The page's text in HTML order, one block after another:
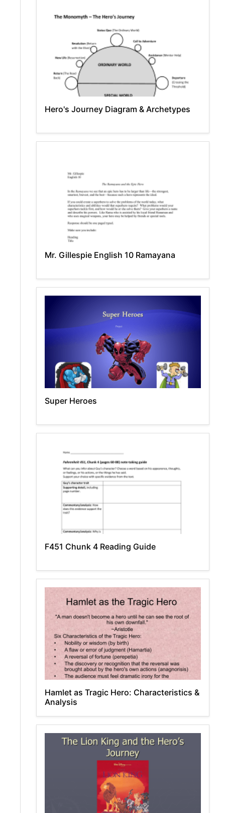
Hero's Journey Diagram & Archetypes
Mr. Gillespie English 10 Ramayana
Super Heroes
F451 Chunk 4 Reading Guide
Hamlet as Tragic Hero: Characteristics &
Analysis